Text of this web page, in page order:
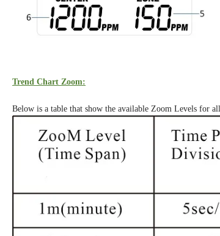
Trend Chart Zoom:
Below is a table that show the available Zoom Levels for